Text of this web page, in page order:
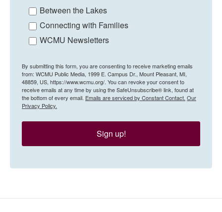
Between the Lakes
Connecting with Families
WCMU Newsletters
By submitting this form, you are consenting to receive marketing emails
from: WCMU Public Media, 1999 E. Campus Dr., Mount Pleasant, MI,
48859, US, https://www.wcmu.org/. You can revoke your consent to
receive emails at any time by using the SafeUnsubscribe® link, found at
the bottom of every email. Emails are serviced by Constant Contact. Our
Privacy Policy.
Sign up!